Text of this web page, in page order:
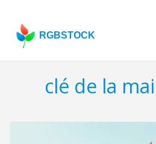
RGBSTOCK
clé de la